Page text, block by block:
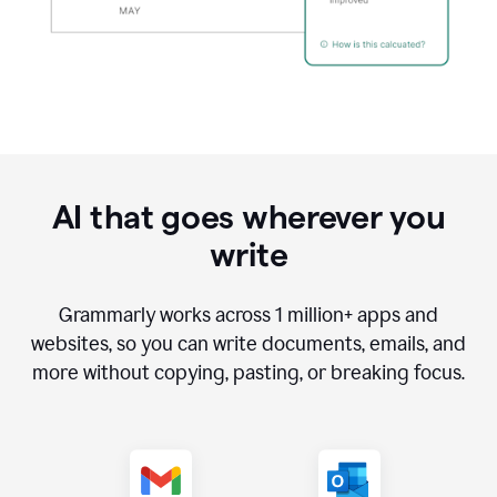
AI that goes wherever you
write
Grammarly works across1 million+ apps and
websites, so you can write documents, emails, and
more without copying, pasting, or breaking focus.